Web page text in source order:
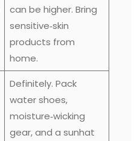
can be higher. Bring
sensitive‑skin
products from
home.
Definitely. Pack
water shoes,
moisture‑wicking
gear, and a sunhat